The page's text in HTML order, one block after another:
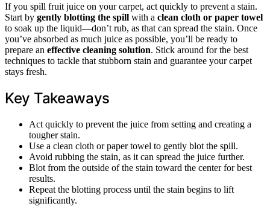
If you spill fruit juice on your carpet, act quickly to prevent a stain.
Start by gently blotting the spill with a clean cloth or paper towel
to soak up the liquid—don’t rub, as that can spread the stain. Once
you’ve absorbed as much juice as possible, you’ll be ready to
prepare an effective cleaning solution. Stick around for the best
techniques to tackle that stubborn stain and guarantee your carpet
stays fresh.
Key Takeaways
Act quickly to prevent the juice from setting and creating a
tougher stain.
Use a clean cloth or paper towel to gently blot the spill.
Avoid rubbing the stain, as it can spread the juice further.
Blot from the outside of the stain toward the center for best
results.
Repeat the blotting process until the stain begins to lift
significantly.